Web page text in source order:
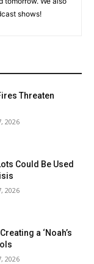
shows!
Threaten
2026
Could Be Used
2026
a ‘Noah’s
2026